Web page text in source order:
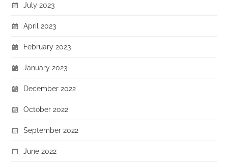
July 2023
April 2023
February 2023
January 2023
December 2022
October 2022
September 2022
June 2022